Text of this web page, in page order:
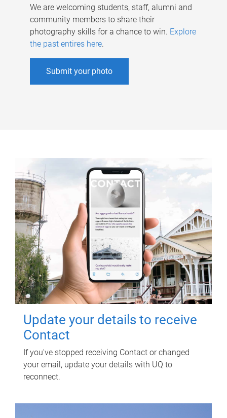
We are welcoming students, staff, alumni and
community members to share their
photography skills for a chance to win. Explore
the past entires here.
Submit your photo
Update your details to receive
Contact
If you've stopped receiving Contact or changed
your email, update your details with UQ to
reconnect.